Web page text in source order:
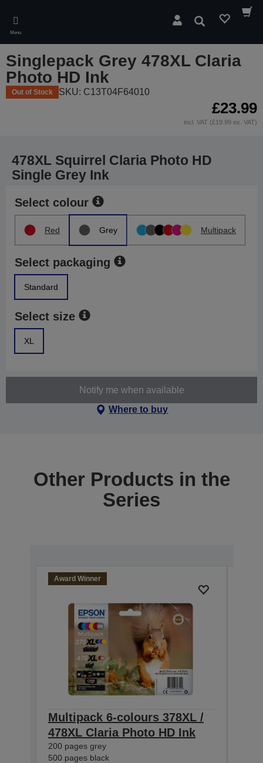
main
content
Menu
Search
Singlepack Grey 478XL Claria
Photo HD Ink
Out of Stock SKU: C13T04F64010
£23.99
incl. VAT (£19.99 ex. VAT)
478XL Squirrel Claria Photo HD
Single Grey Ink
Select colour
Red Grey Multipack
Select packaging
Standard
Select size
XL
Notify me when available
Where to buy
Other Products in the
Series
Award Winner
Multipack 6-colours 378XL /
478XL Claria Photo HD Ink
200 pages grey
500 pages black